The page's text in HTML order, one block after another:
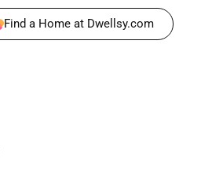
Find a Home at Dwellsy.com